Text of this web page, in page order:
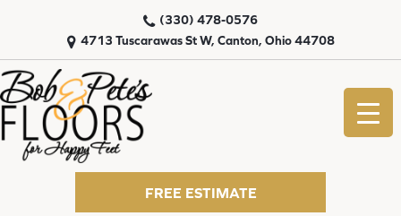
4713 Tuscarawas St W, Canton, Ohio 44708
(330) 478-0576
FREE ESTIMATE